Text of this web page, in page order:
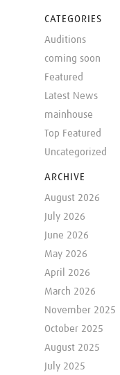
CATEGORIES
Auditions
coming soon
Featured
Latest News
mainhouse
Top Featured
Uncategorized
ARCHIVE
August 2026
July 2026
June 2026
May 2026
April 2026
March 2026
November 2025
October 2025
August 2025
July 2025